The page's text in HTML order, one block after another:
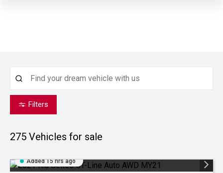
Filters
275 Vehicles for sale
Added 15 hrs ago